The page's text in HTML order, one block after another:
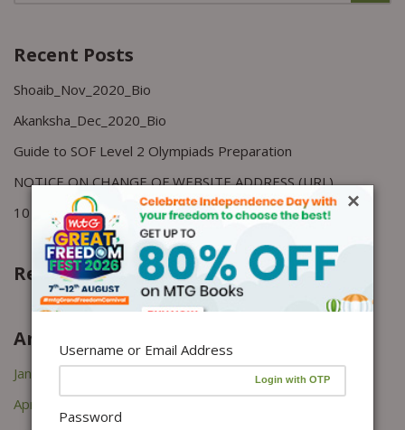
Recent Posts
Shoaib_Nov_2020_Bio
Akanksha_Dec_2020_Bio
Guide to SOF Level 2 Olympiads Preparation
NOTICE ON CHANGE OF WEBSITE ADDRESS (URL)
10 Study techniques to improve memory
Recent Comments
Archives
January 2026
April 2022
×
Username or Email Address
Password